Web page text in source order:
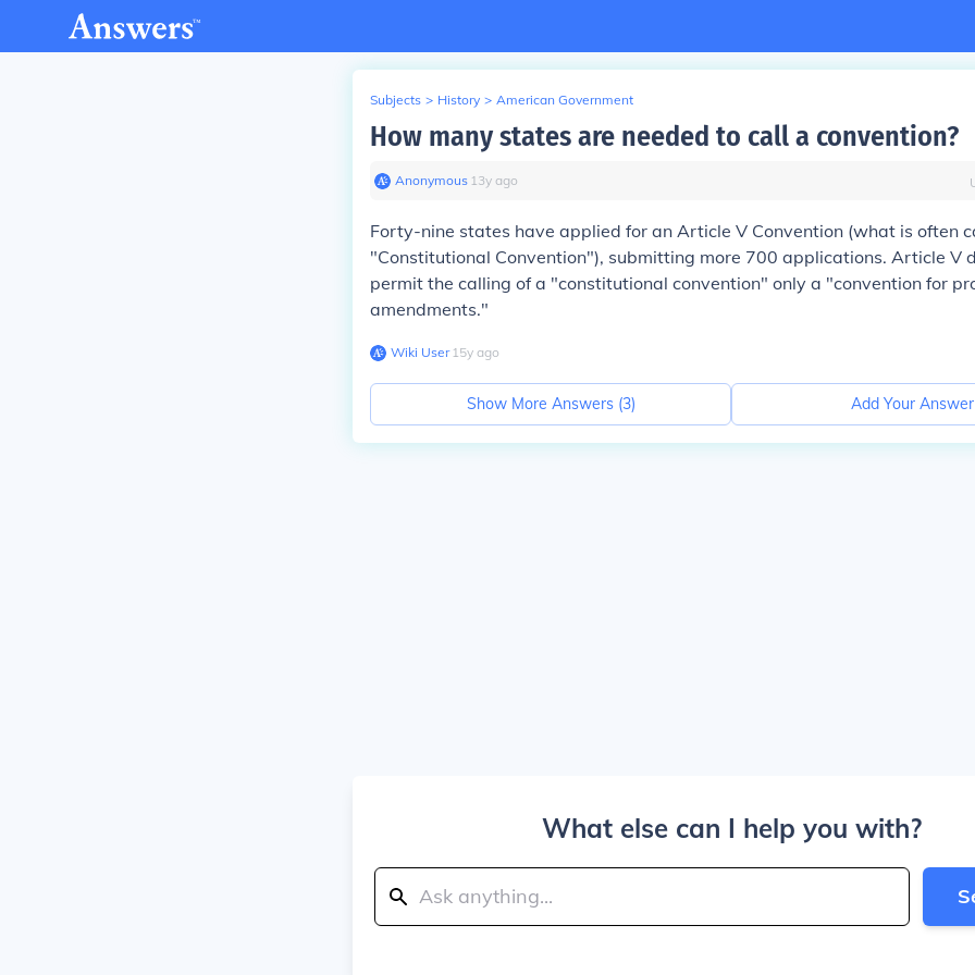
Subjects > History > American Government
How many states are needed to call a convention?
Anonymous∙ 13y ago
Forty-nine states have applied for an Article V Convention (what is often
"Constitutional Convention"), submitting more 700 applications. Article V
permit the calling of a "constitutional convention" only a "convention for
amendments."
Wiki User∙15y ago
Show More Answers (3) Add Your Answer
What else can I help you with?